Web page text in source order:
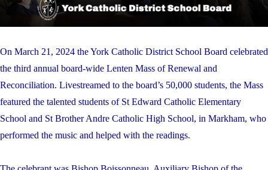
On March 21, 2024 the York Catholic District School Board celebrated
the third annual board-wide Lenten Mass of Renewal and
Reconciliation. Livestreamed to the board’s 50,000 students, the Mass
featured the talented students of St Edward Catholic Elementary
School and St Brother Andre Catholic High School, in Markham, who
performed the music and helped with the readings.